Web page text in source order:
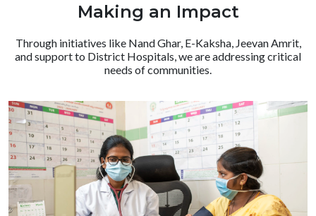
Making an Impact
Through initiatives like Nand Ghar, E-Kaksha, Jeevan Amrit,
and support to District Hospitals, we are addressing critical
needs of communities.